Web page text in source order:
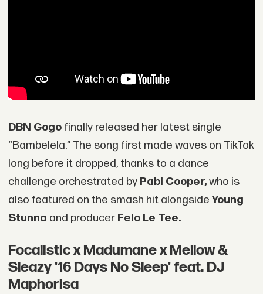
DBN Gogofinally released her latest single
“Bambelela.” The song first made waves on TikTok
long before it dropped, thanks to a dance
challenge orchestrated by Pabi Cooper,who is
also featured on the smash hit alongsideYoung
Stunna and producerFelo Le Tee.
Focalistic x Madumane x Mellow &
Sleazy '16 Days No Sleep' feat. DJ
Maphorisa